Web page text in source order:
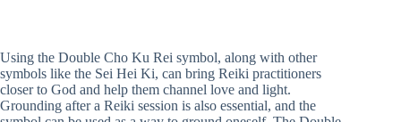
Using the Double Cho Ku Rei symbol, along with other
symbols like the Sei Hei Ki, can bring Reiki practitioners
closer to God and help them channel love and light.
Grounding after a Reiki session is also essential, and the